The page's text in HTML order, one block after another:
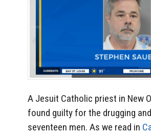
A Jesuit Catholic priest in New
found guilty for the drugging
seventeen men. As we read in